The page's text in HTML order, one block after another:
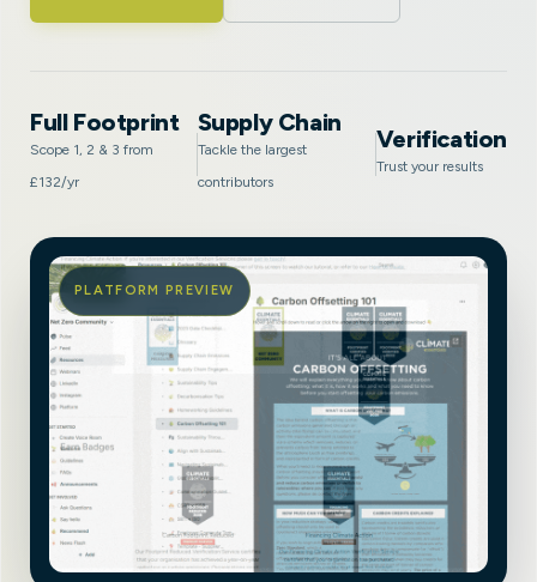
Full Footprint
Scope 1, 2 & 3 from
£132/yr
Supply Chain
Tackle the largest
contributors
Verification
Trust your results
PLATFORM PREVIEW